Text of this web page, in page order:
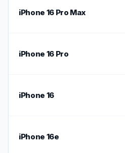
iPhone 16 Pro Max
iPhone 16 Pro
iPhone 16
iPhone 16e